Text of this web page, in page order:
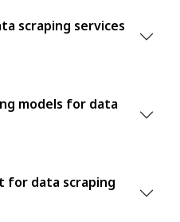
scraping services
models for data
for data scraping